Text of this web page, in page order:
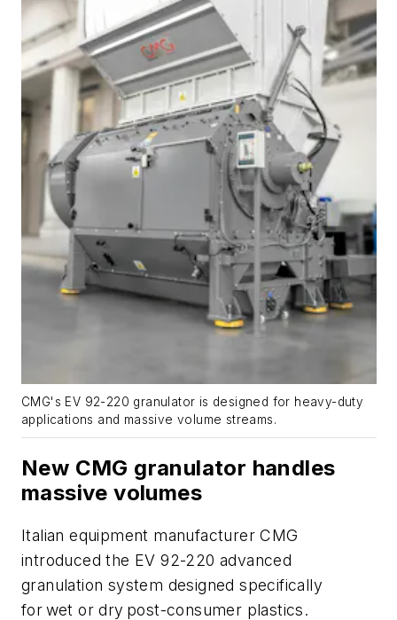
CMG's EV 92-220 granulator is designed for heavy-duty
applications and massive volume streams.
New CMG granulator handles
massive volumes
Italian equipment manufacturer CMG
introduced the EV 92-220 advanced
granulation system designed specifically
for wet or dry post-consumer plastics.